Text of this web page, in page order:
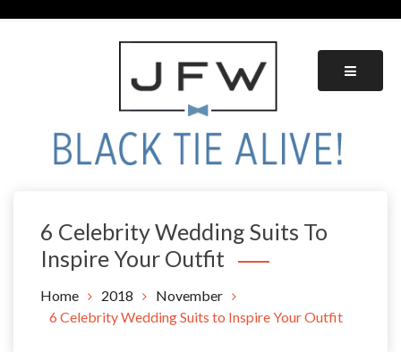
6 Celebrity Wedding Suits To
Inspire Your Outfit
Home 2018
November
6 Celebrity Wedding Suits to Inspire Your Outfit